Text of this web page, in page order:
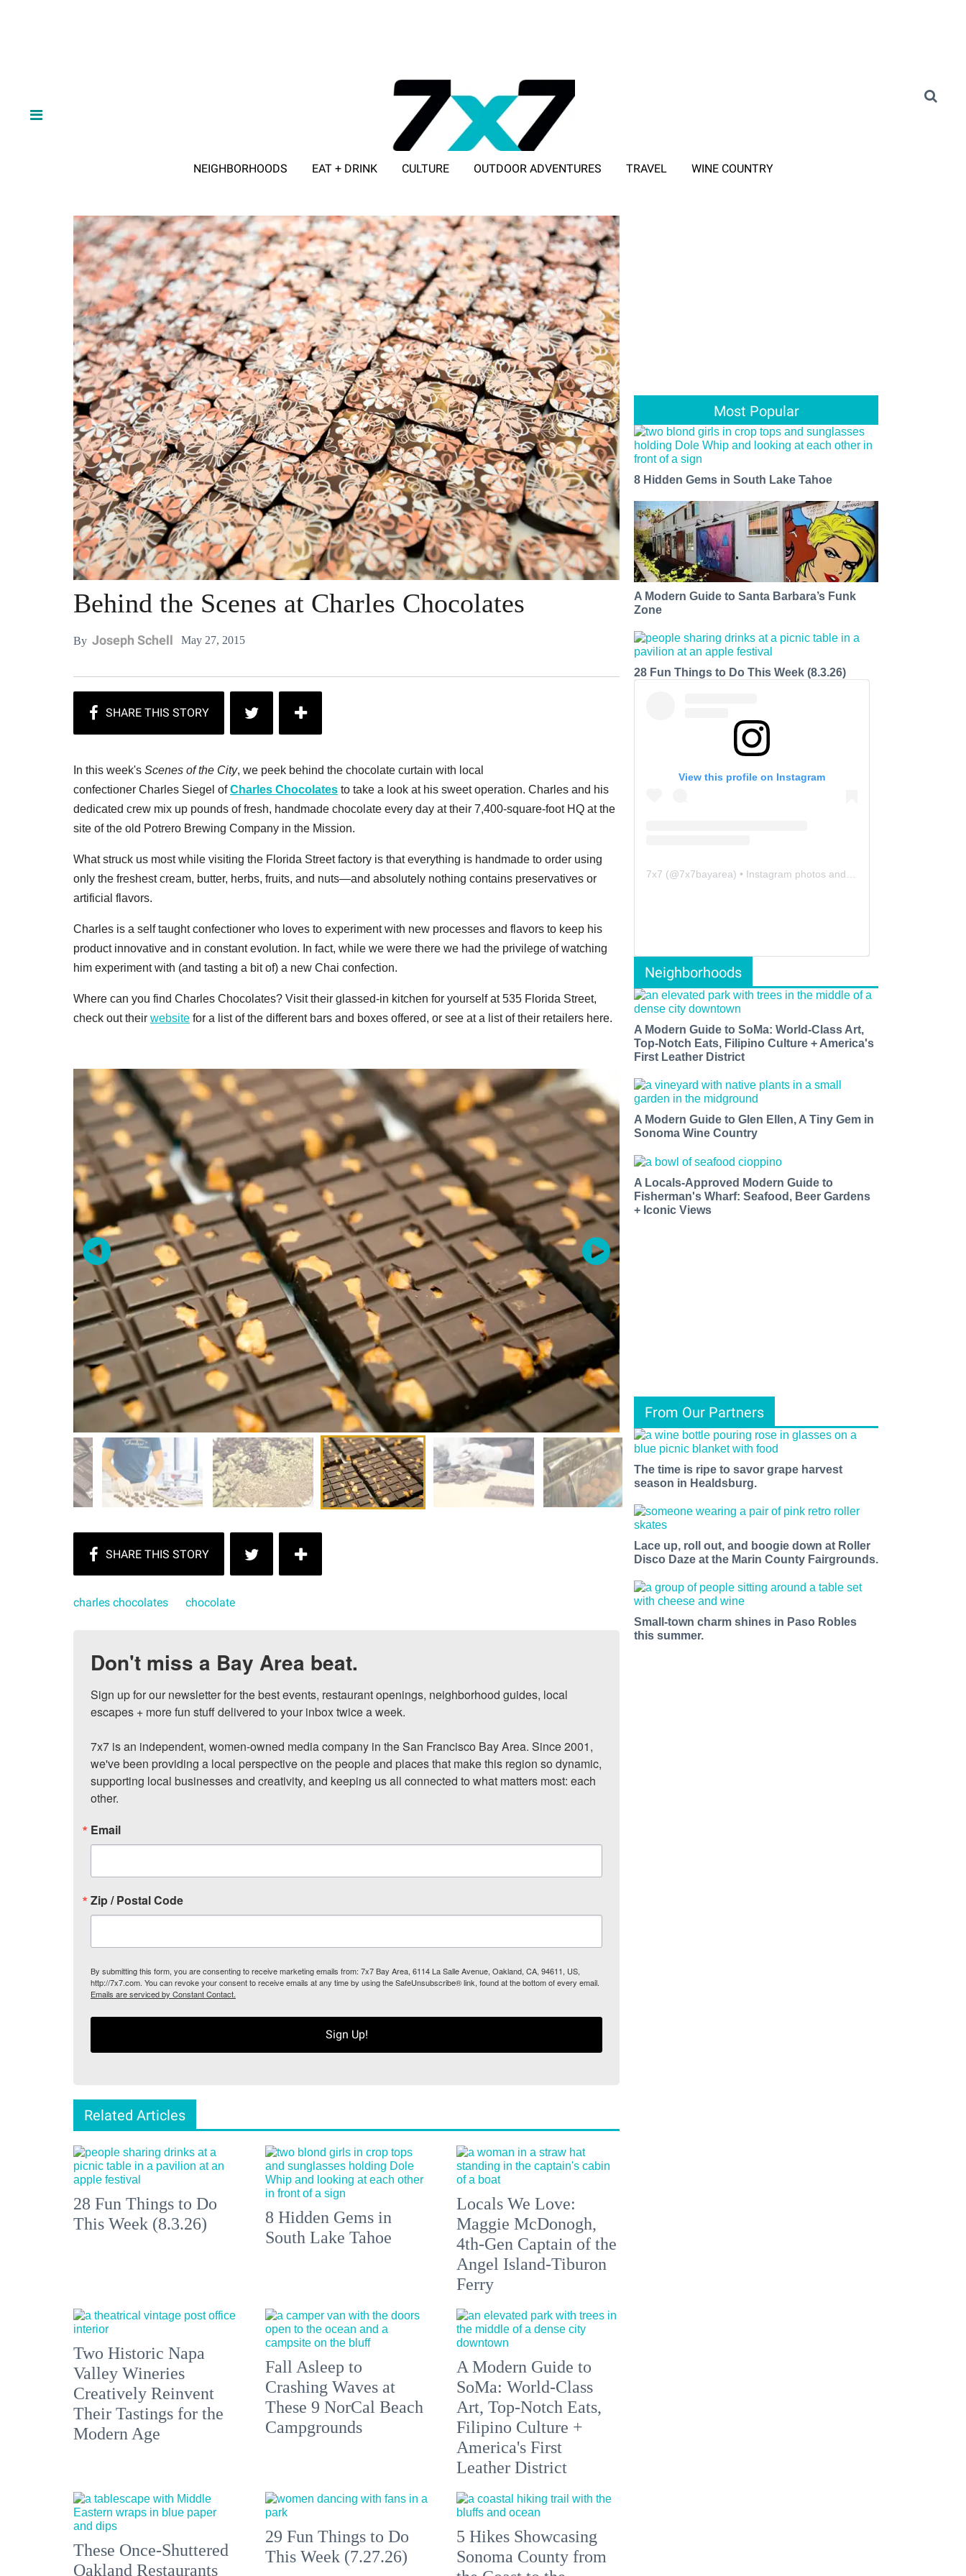
NEIGHBORHOODS EAT + DRINK CULTURE OUTDOOR ADVENTURES TRAVEL WINE COUNTRY
Behind the Scenes at Charles Chocolates
By Joseph Schell May 27, 2015
In this week's Scenes of the City, we peek behind the chocolate curtain with local
confectioner Charles Siegel ofCharles Chocolates to take a look at his sweet operation. Charles and his
dedicated crew mix up pounds of fresh, handmade chocolate every day at their 7,400-square-foot HQ at the
site of the old Potrero Brewing Company in the Mission.
What struck us most while visiting the Florida Street factory is that everything is handmade to order using
only the freshest cream, butter, herbs, fruits, and nuts—and absolutely nothing contains preservatives or
artificial flavors.
Charles is a self taught confectioner who loves to experiment with new processes and flavors to keep his
product innovative and in constant evolution. In fact, while we were there we had the privilege of watching
him experiment with (and tasting a bit of) a new Chai confection.
Where can you find Charles Chocolates? Visit their glassed-in kitchen for yourself at 535 Florida Street,
check out their website for a list of the different bars and boxes offered, or see at a list of their retailers here.
charles chocolates chocolate
Don't miss a Bay Area beat.
Sign up for our newsletter for the best events, restaurant openings, neighborhood guides, local
escapes + more fun stuff delivered to your inbox twice a week.
7x7 is an independent, women-owned media company in the San Francisco Bay Area. Since 2001,
we've been providing a local perspective on the people and places that make this region so dynamic,
supporting local businesses and creativity, and keeping us all connected to what matters most: each
other.
Email
Zip / Postal Code
By submitting this form, you are consenting to receive marketing emails from: 7x7 Bay Area, 6114 La Salle Avenue, Oakland, CA, 94611, US,
http://7x7.com. You can revoke your consent to receive emails at any time by using the SafeUnsubscribe® link, found at the bottom of every email.
Emails are serviced by Constant Contact.
Sign Up!
Related Articles
28 Fun Things to Do
This Week (8.3.26)
8 Hidden Gems in
South Lake Tahoe
Locals We Love:
Maggie McDonogh,
4th-Gen Captain of the
Angel Island-Tiburon
Ferry
Two Historic Napa
Valley Wineries
Creatively Reinvent
Their Tastings for the
Modern Age
Fall Asleep to
Crashing Waves at
These 9 NorCal Beach
Campgrounds
A Modern Guide to
SoMa: World-Class
Art, Top-Notch Eats,
Filipino Culture +
America's First
Leather District
These Once-Shuttered
Oakland Restaurants
29 Fun Things to Do
This Week (7.27.26)
5 Hikes Showcasing
Sonoma County from
Most Popular
8 Hidden Gems in South Lake Tahoe
A Modern Guide to Santa Barbara’s Funk
Zone
28 Fun Things to Do This Week (8.3.26)
View this profile on Instagram
7x7 (@7x7bayarea) • Instagram photos and videos
Neighborhoods
A Modern Guide to SoMa: World-Class Art,
Top-Notch Eats, Filipino Culture + America's
First Leather District
A Modern Guide to Glen Ellen, A Tiny Gem in
Sonoma Wine Country
A Locals-Approved Modern Guide to
Fisherman's Wharf: Seafood, Beer Gardens
+ Iconic Views
From Our Partners
The time is ripe to savor grape harvest
season in Healdsburg.
Lace up, roll out, and boogie down at Roller
Disco Daze at the Marin County Fairgrounds.
Small-town charm shines in Paso Robles
this summer.